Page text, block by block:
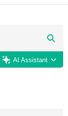
AI Assistant